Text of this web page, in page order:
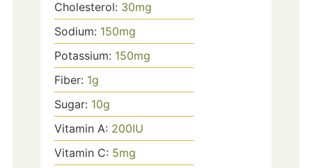
Cholesterol: 30mg
Sodium: 150mg
Potassium: 150mg
Fiber: 1g
Sugar: 10g
Vitamin A: 200IU
Vitamin C: 5mg